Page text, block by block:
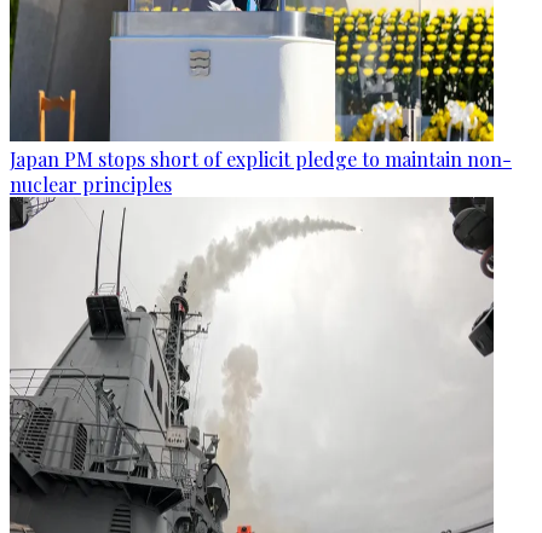
Japan PM stops short of explicit pledge to maintain non-
nuclear principles